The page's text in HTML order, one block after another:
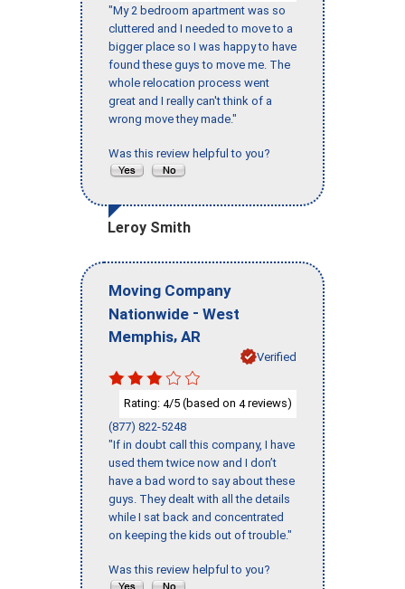
"My 2 bedroom apartment was so
cluttered and I needed to move to a
bigger place so I was happy to have
found these guys to move me. The
whole relocation process went
great and I really can't think of a
wrong move they made."
Was this review helpful to you?
Leroy Smith
Moving Company
Nationwide - West
Memphis, AR
Verified
Rating: 4/5 (based on 4reviews)
(877) 822-5248
"If in doubt call this company, I have
used them twice now and I don’t
have a bad word to say about these
guys. They dealt with all the details
while I sat back and concentrated
on keeping the kids out of trouble."
Was this review helpful to you?